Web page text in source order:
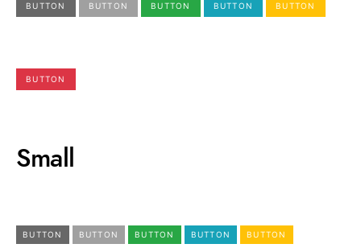
BUTTON BUTTON BUTTON BUTTON BUTTON
BUTTON
Small
BUTTON BUTTON BUTTON BUTTON BUTTON